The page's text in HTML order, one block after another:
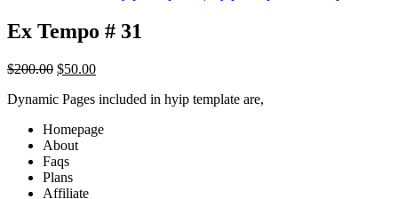
Ex Tempo # 31
$200.00 Original
was:
$50.00Current
is:
Dynamic Pages included in hyip template are,
Homepage
About
Faqs
Plans
Affiliate